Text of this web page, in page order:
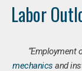
Labor
“Employment
mechanics and